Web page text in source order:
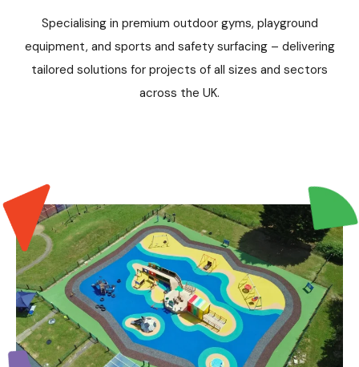
Specialising in premium outdoor gyms, playground
equipment, and sports and safety surfacing – delivering
tailored solutions for projects of all sizes and sectors
across the UK.